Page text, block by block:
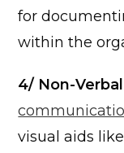
for
within the
4/ Non-
visual aids